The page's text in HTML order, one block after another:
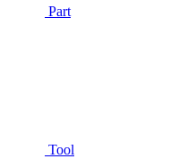
Part
Tool